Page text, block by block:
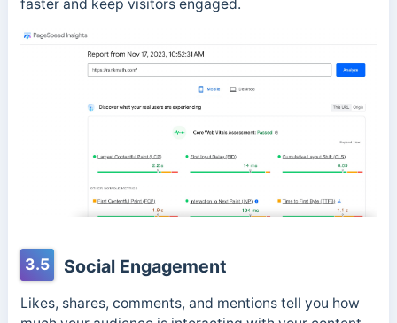
faster and keep visitors engaged.
3.5 Social Engagement
Likes, shares, comments, and mentions tell you how